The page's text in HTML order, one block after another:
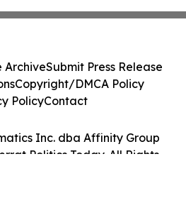
Inc. dba Affinity Group
Politics Today. All Rights
ArchiveSubmit Press Release
Copyright/DMCA Policy
PolicyContact